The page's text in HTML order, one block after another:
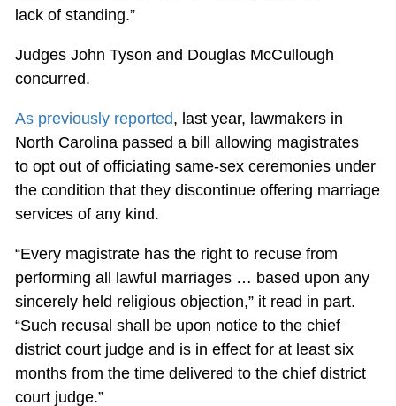
lack of standing.”
Judges John Tyson and Douglas McCullough
concurred.
As previously reported, last year, lawmakers in
North Carolina passed a bill allowing magistrates
to opt out of officiating same-sex ceremonies under
the condition that they discontinue offering marriage
services of any kind.
“Every magistrate has the right to recuse from
performing all lawful marriages … based upon any
sincerely held religious objection,” it read in part.
“Such recusal shall be upon notice to the chief
district court judge and is in effect for at least six
months from the time delivered to the chief district
court judge.”